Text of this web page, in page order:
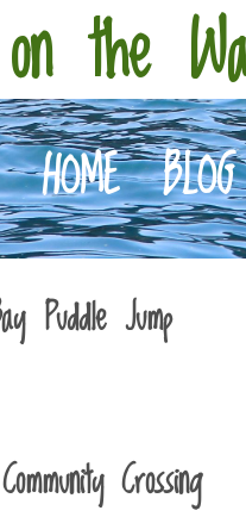
the
HOME BLOG
Puddle Jump
Crossing